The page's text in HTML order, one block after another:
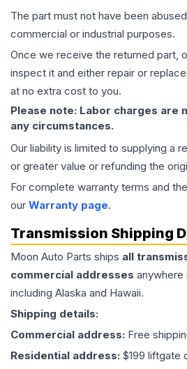
The part must not have been
commercial or industrial purposes.
Once we receive the returned part,
inspect it and either repair or
at no extra cost to you.
Please note: Labor charges are
any circumstances.
Our liability is limited to supplying a
or greater value or refunding the
For complete warranty terms and
our Warranty page.
Transmission Shipping
Moon Auto Parts ships all
commercial addresses
including Alaska and Hawaii.
Shipping details:
Commercial address: Free
Residential address: $199 liftgate